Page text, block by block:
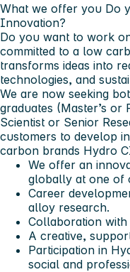
What we offer you Do
Innovation?
Do you want to work
committed to a low
transforms ideas into
technologies, and
We are now seeking
graduates (Master’s or
Scientist or Senior
customers to develop
carbon brands Hydro
We offer an
globally at one of
Career
alloy research.
Collaboration with
A creative,
Participation in
social and